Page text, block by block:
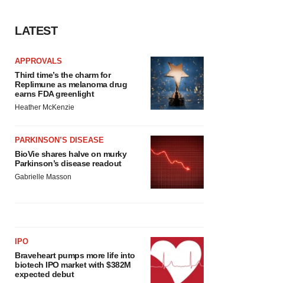
LATEST
APPROVALS
Third time’s the charm for
Replimune as melanoma drug
earns FDA greenlight
Heather McKenzie
PARKINSON’S DISEASE
BioVie shares halve on murky
Parkinson’s disease readout
Gabrielle Masson
IPO
Braveheart pumps more life into
biotech IPO market with $382M
expected debut